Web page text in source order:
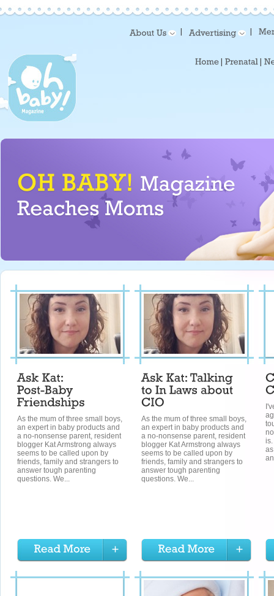
As the mum of three small boys,
an expert in baby products and
a no-nonsense parent, resident
blogger Kat Armstrong always
seems to be called upon by
friends, family and strangers to
answer tough parenting
questions. We...
As the mum of three small boys,
an expert in baby products and
a no-nonsense parent, resident
blogger Kat Armstrong always
seems to be called upon by
friends, family and strangers to
answer tough parenting
questions. We...